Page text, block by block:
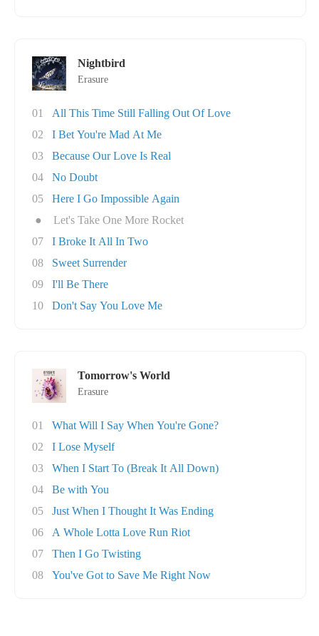
Nightbird
Erasure
01
All This Time Still Falling Out Of Love
02
I Bet You're Mad At Me
03
Because Our Love Is Real
04
No Doubt
05
Here I Go Impossible Again
●
Let's Take One More Rocket
07
I Broke It All In Two
08
Sweet Surrender
09
I'll Be There
10
Don't Say You Love Me
Tomorrow's World
Erasure
01
What Will I Say When You're Gone?
02
I Lose Myself
03
When I Start To (Break It All Down)
04
Be with You
05
Just When I Thought It Was Ending
06
A Whole Lotta Love Run Riot
07
Then I Go Twisting
08
You've Got to Save Me Right Now